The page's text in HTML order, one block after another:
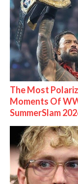
The Most
Moments Of
SummerSlam